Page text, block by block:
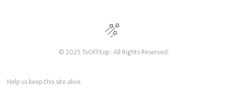
© 2025 TvOFF.top . All Rights Reserved.
Help us keep this site alive.